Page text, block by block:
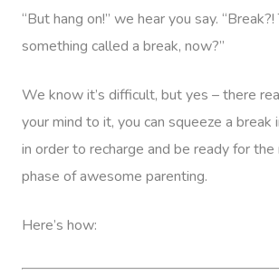
“But hang on!” we hear you say. “Break?!
something called a break, now?”
We know it’s difficult, but yes – there
your mind to it, you can squeeze a break
in order to recharge and be ready for
phase of awesome parenting.
Here’s how: